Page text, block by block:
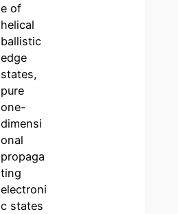
e of
helical
ballistic
edge
states,
pure
one-
dimensi
onal
propaga
ting
electroni
c states